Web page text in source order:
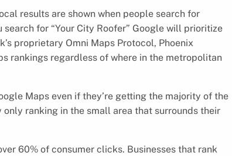
results are shown when people search for
for “Your City Roofer” Google will prioritize
proprietary Omni Maps Protocol, Phoenix
rankings regardless of where in the metropolitan
Maps even if they’re getting the majority of the
ranking in the small area that surrounds their
60% of consumer clicks. Businesses that rank